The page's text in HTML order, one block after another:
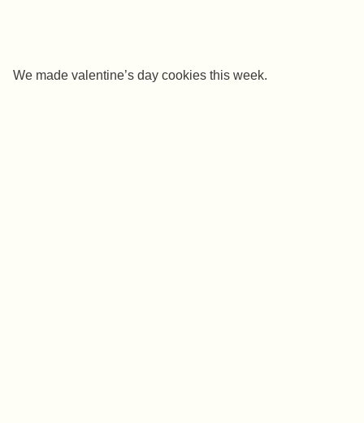
We made valentine’s day cookies this week.